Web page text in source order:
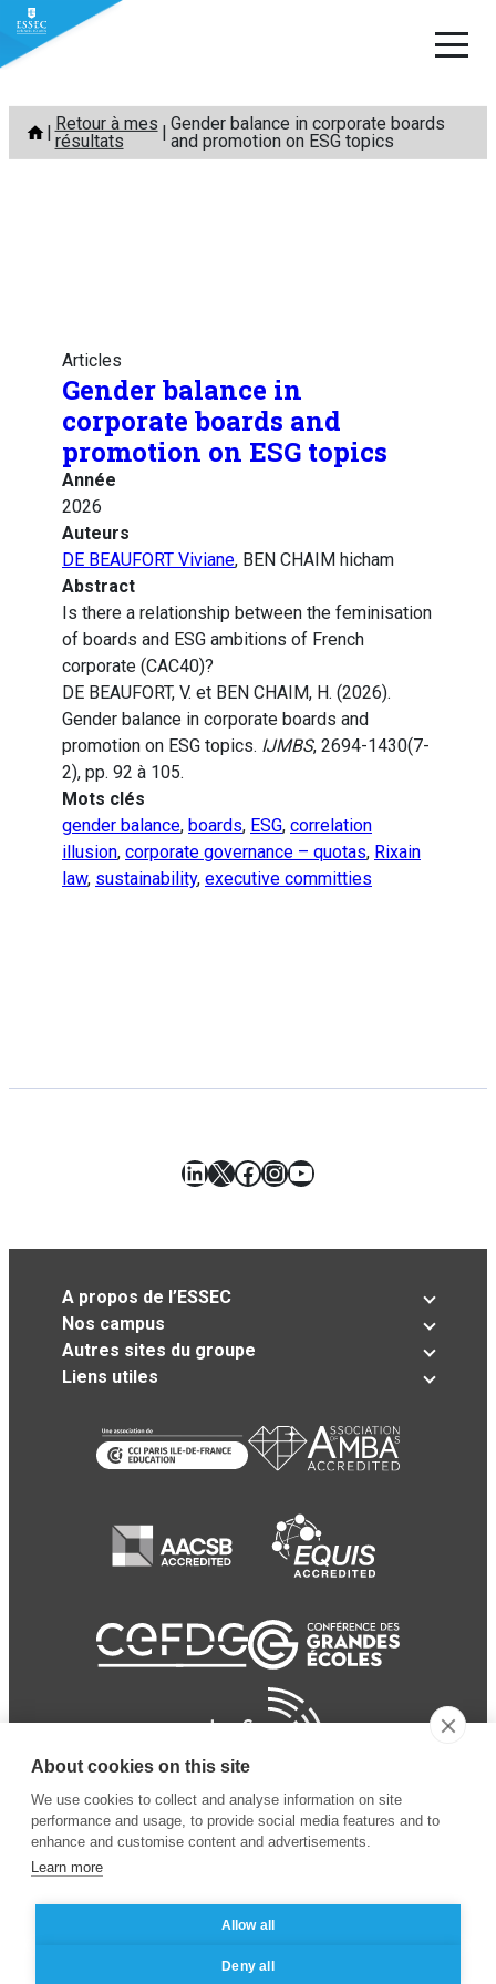
Aller
contenu
Retour à mes
résultats
Gender balance in corporate boards
and promotion on ESG topics
Articles
Gender balance in
corporate boards and
promotion on ESG topics
Année
2026
Auteurs
DE BEAUFORT Viviane, BEN CHAIM hicham
Abstract
Is there a relationship between the feminisation
of boards and ESG ambitions of French
corporate (CAC40)?
DE BEAUFORT, V. et BEN CHAIM, H. (2026).
Gender balance in corporate boards and
promotion on ESG topics. IJMBS, 2694-1430(7-
2), pp. 92 à 105.
Mots clés
gender balance, boards, ESG, correlation
illusion, corporate governance – quotas, Rixain
law, sustainability, executive committies
LinkedIn
X Facebook
Instagram
YouTube
A propos de l’ESSEC
Nos campus
Autres sites du groupe
Liens utiles
Mentions légales
About cookies on this site
We use cookies to collect and analyse information on site
performance and usage, to provide social media features and to
enhance and customise content and advertisements.
Learn more
Allow all
Deny all